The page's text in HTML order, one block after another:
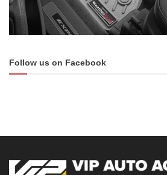
Follow us on Facebook